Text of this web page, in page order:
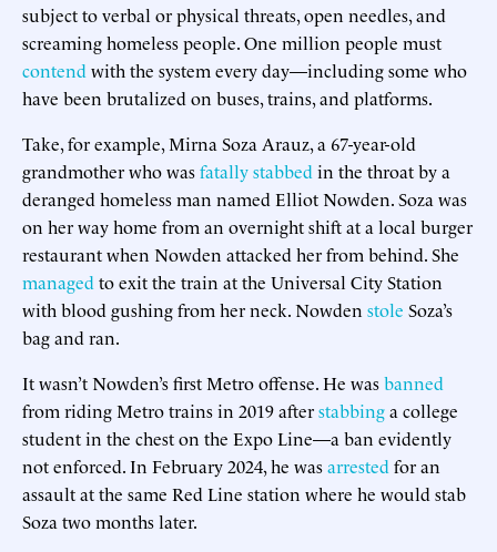
subject to verbal or physical threats, open needles, and
screaming homeless people. One million people must
contend with the system every day—including some who
have been brutalized on buses, trains, and platforms.
Take, for example, Mirna Soza Arauz, a 67-year-old
grandmother who wasfatally stabbed in the throat by a
deranged homeless man named Elliot Nowden. Soza was
on her way home from an overnight shift at a local burger
restaurant when Nowden attacked her from behind. She
managed to exit the train at the Universal City Station
with blood gushing from her neck. Nowden stole Soza’s
bag and ran.
It wasn’t Nowden’s first Metro offense. He wasbanned
from riding Metro trains in 2019 afterstabbinga college
student in the chest on the Expo Line—a ban evidently
not enforced. In February 2024, he wasarrested for an
assault at the same Red Line station where he would stab
Soza two months later.